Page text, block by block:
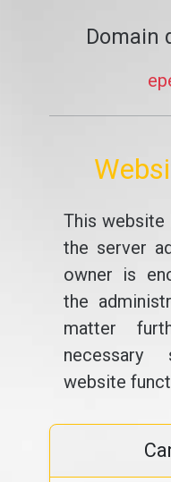
Domain
This website
the server
owner is
the
matter
website